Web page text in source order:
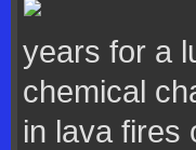
years for a
chemical
in lava fires